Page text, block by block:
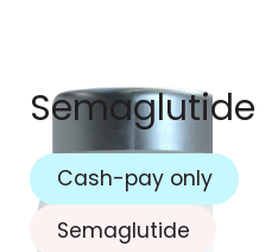
Semaglutide
Cash-pay only
Semaglutide